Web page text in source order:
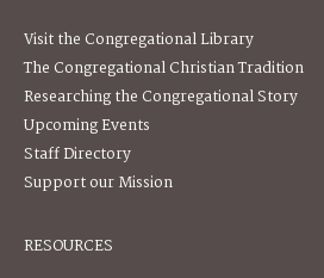
Visit the Congregational Library
The Congregational Christian Tradition
Researching the Congregational Story
Upcoming Events
Staff Directory
Support our Mission
RESOURCES